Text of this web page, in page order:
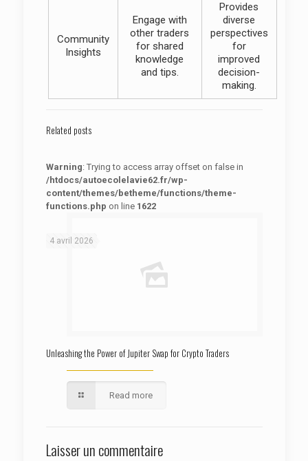
Community
Insights
Engage with
other traders
for shared
knowledge
and tips.
Provides
diverse
perspectives
for
improved
decision-
making.
Related posts
Warning: Trying to access array offset on false in
/htdocs/autoecolelavie62.fr/wp-
content/themes/betheme/functions/theme-
functions.php on line 1622
4 avril 2026
Unleashing the Power of Jupiter Swap for Crypto Traders
Read more
Laisser un commentaire